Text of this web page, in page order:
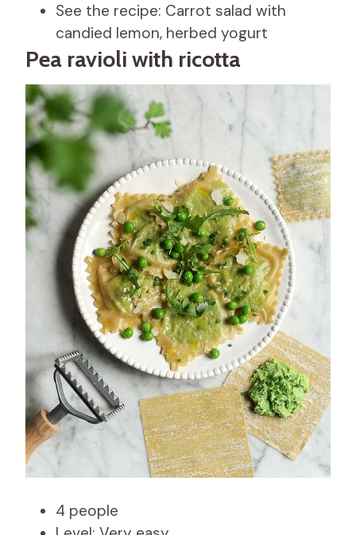
See the recipe: Carrot salad with
candied lemon, herbed yogurt
Pea ravioli with ricotta
4 people